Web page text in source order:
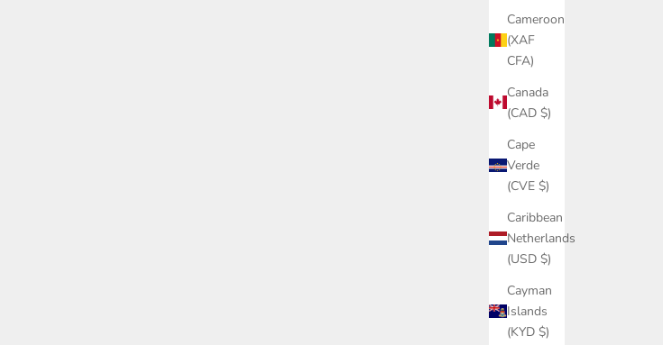
Cameroon
(XAF
CFA)
Canada
(CAD $)
Cape
Verde
(CVE $)
Caribbean
Netherlands
(USD $)
Cayman
Islands
(KYD $)